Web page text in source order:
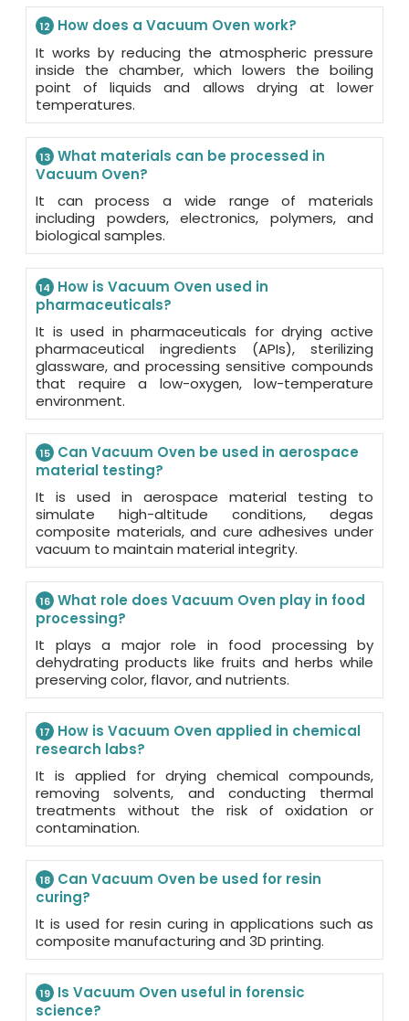
12
How does a Vacuum Oven work?
It works by reducing the atmospheric pressure
inside the chamber, which lowers the boiling
point of liquids and allows drying at lower
temperatures.
13 What materials can be processed in
Vacuum Oven?
It can process a wide range of materials
including powders, electronics, polymers, and
biological samples.
14
How is Vacuum Oven used in
pharmaceuticals?
It is used in pharmaceuticals for drying active
pharmaceutical ingredients (APIs), sterilizing
glassware, and processing sensitive compounds
that require a low-oxygen, low-temperature
environment.
15 Can Vacuum Oven be used in aerospace
material testing?
It is used in aerospace material testing to
simulate high-altitude conditions, degas
composite materials, and cure adhesives under
vacuum to maintain material integrity.
16 What role does Vacuum Oven play in food
processing?
It plays a major role in food processing by
dehydrating products like fruits and herbs while
preserving color, flavor, and nutrients.
17
How is Vacuum Oven applied in chemical
research labs?
It is applied for drying chemical compounds,
removing solvents, and conducting thermal
treatments without the risk of oxidation or
contamination.
18 Can Vacuum Oven be used for resin
curing?
It is used for resin curing in applications such as
composite manufacturing and 3D printing.
19 Is Vacuum Oven useful in forensic
science?